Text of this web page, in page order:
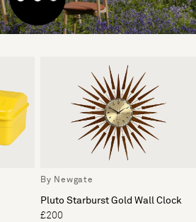
By Newgate
Pluto Starburst Gold Wall Clock
£200